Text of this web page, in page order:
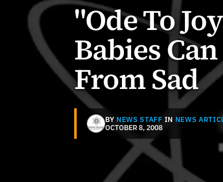
"Ode To
Babies
From Sad
BY NEWS STAFF IN NEWS
OCTOBER 8, 2008